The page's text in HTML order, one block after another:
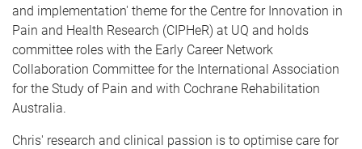
and implementation' theme for the Centre for Innovation in
Pain and Health Research (CIPHeR) at UQ and holds
committee roles with the Early Career Network
Collaboration Committee for the International Association
for the Study of Pain and with Cochrane Rehabilitation
Australia.
Chris' research and clinical passion is to optimise care for